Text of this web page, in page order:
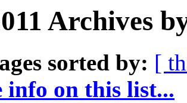
Archives
sorted by: [
info on this list...